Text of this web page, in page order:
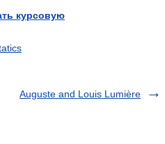
курсовую
Auguste and Louis Lumière